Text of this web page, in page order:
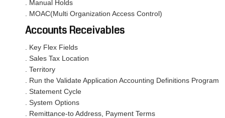
. Manual Holds
. MOAC(Multi Organization Access Control)
Accounts Receivables
. Key Flex Fields
. Sales Tax Location
. Territory
. Run the Validate Application Accounting Definitions Program
. Statement Cycle
. System Options
. Remittance-to Address, Payment Terms